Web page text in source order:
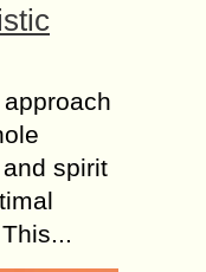
spirit